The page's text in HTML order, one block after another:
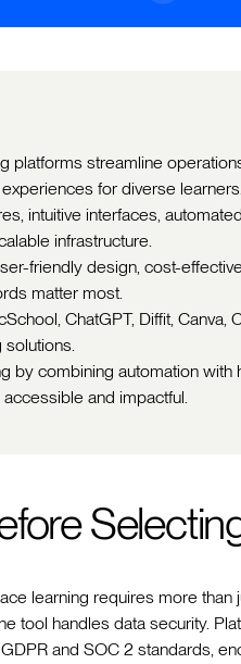
platforms streamline
for diverse
intuitive interfaces,
infrastructure.
friendly design, cost-
matter most.
ChatGPT, Diffit, Canva,
solutions.
by combining automation with
and impactful.
learning requires more than
tool handles data security.
and SOC 2 standards,